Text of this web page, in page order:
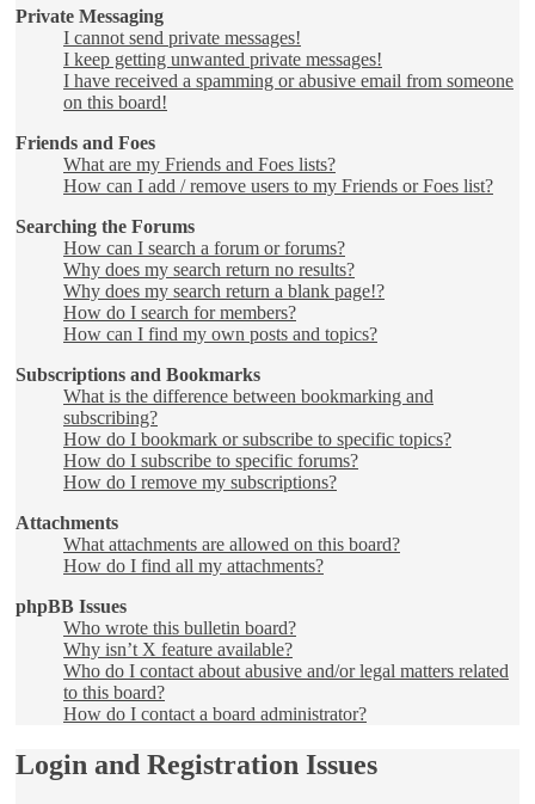
Private Messaging
I cannot send private messages!
I keep getting unwanted private messages!
I have received a spamming or abusive email from someone
on this board!
Friends and Foes
What are my Friends and Foes lists?
How can I add / remove users to my Friends or Foes list?
Searching the Forums
How can I search a forum or forums?
Why does my search return no results?
Why does my search return a blank page!?
How do I search for members?
How can I find my own posts and topics?
Subscriptions and Bookmarks
What is the difference between bookmarking and
subscribing?
How do I bookmark or subscribe to specific topics?
How do I subscribe to specific forums?
How do I remove my subscriptions?
Attachments
What attachments are allowed on this board?
How do I find all my attachments?
phpBB Issues
Who wrote this bulletin board?
Why isn’t X feature available?
Who do I contact about abusive and/or legal matters related
to this board?
How do I contact a board administrator?
Login and Registration Issues